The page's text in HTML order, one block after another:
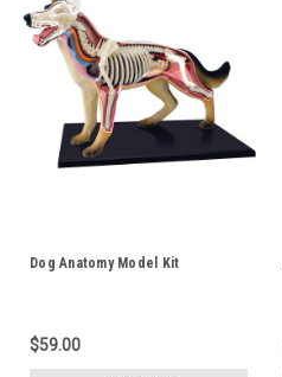
Dog Anatomy Model Kit
$59.00